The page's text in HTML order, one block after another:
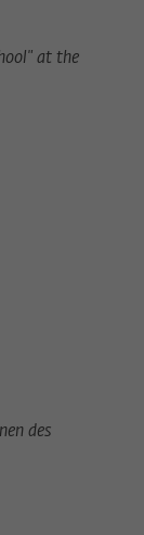
at the
des